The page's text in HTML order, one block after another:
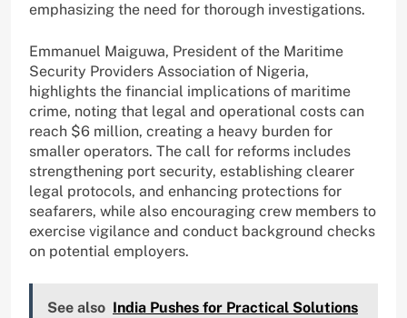
emphasizing the need for thorough investigations.
Emmanuel Maiguwa, President of the Maritime
Security Providers Association of Nigeria,
highlights the financial implications of maritime
crime, noting that legal and operational costs can
reach $6 million, creating a heavy burden for
smaller operators. The call for reforms includes
strengthening port security, establishing clearer
legal protocols, and enhancing protections for
seafarers, while also encouraging crew members to
exercise vigilance and conduct background checks
on potential employers.
See also India Pushes for Practical Solutions